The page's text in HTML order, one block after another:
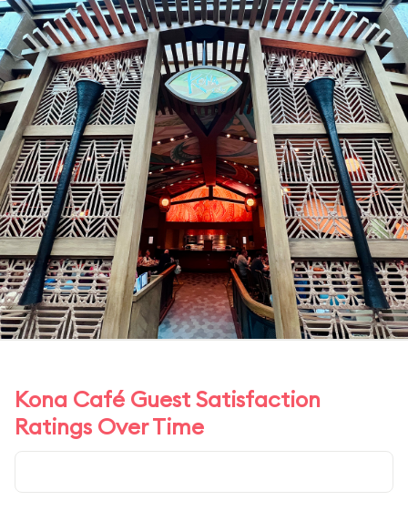
Kona Café Guest Satisfaction
Ratings Over Time